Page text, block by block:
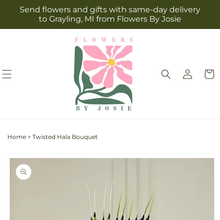
Skip to
content
Send flowers and gifts with same-day delivery
to Grayling, MI from Flowers By Josie
Log
in
Cart
Home > Twisted Hala Bouquet
Skip to
product
information